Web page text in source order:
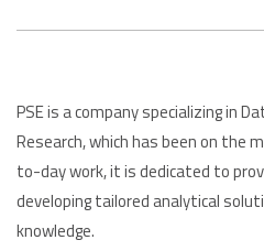
PSE is a company specializing in
Research, which has been on the
to-day work, it is dedicated to
developing tailored analytical
knowledge.